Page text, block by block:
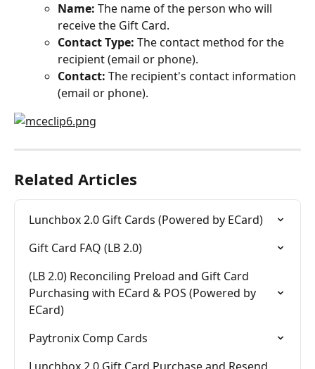
Name: The name of the person who will
receive the Gift Card.
Contact Type: The contact method for the
recipient (email or phone).
Contact: The recipient's contact information
(email or phone).
Related Articles
Lunchbox 2.0 Gift Cards (Powered by ECard)
Gift Card FAQ (LB 2.0)
(LB 2.0) Reconciling Preload and Gift Card
Purchasing with ECard & POS (Powered by
ECard)
Paytronix Comp Cards